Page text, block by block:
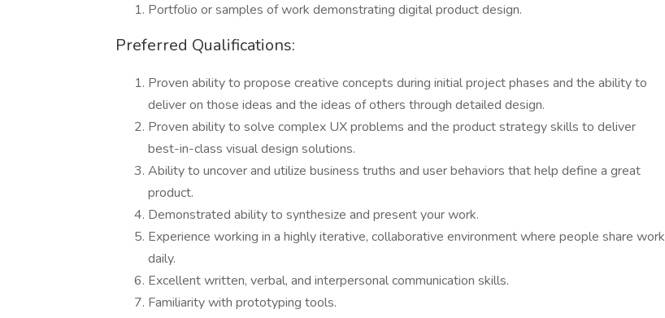
Portfolio or samples of work demonstrating digital product design.
Preferred Qualifications:
Proven ability to propose creative concepts during initial project phases and the ability to
deliver on those ideas and the ideas of others through detailed design.
Proven ability to solve complex UX problems and the product strategy skills to deliver
best-in-class visual design solutions.
Ability to uncover and utilize business truths and user behaviors that help define a great
product.
Demonstrated ability to synthesize and present your work.
Experience working in a highly iterative, collaborative environment where people share work
daily.
Excellent written, verbal, and interpersonal communication skills.
Familiarity with prototyping tools.